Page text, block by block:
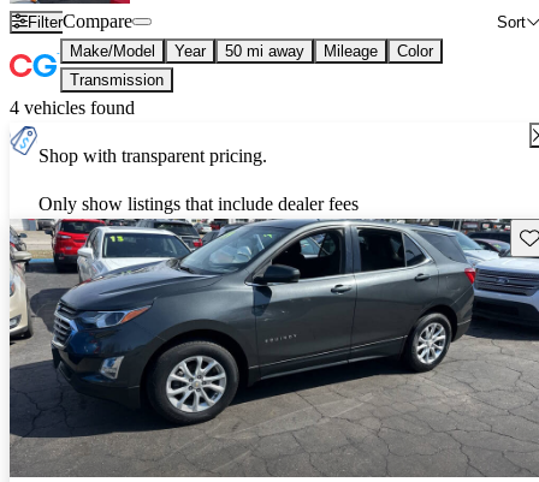
Filter Sort
Compare
Make/Model Year 50 mi away Mileage
Color
Transmission
4 vehicles found
Shop with transparent pricing.
Only show listings that include dealer fees